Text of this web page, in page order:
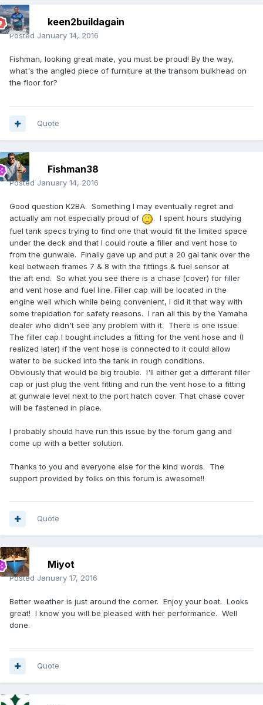
keen2buildagain
Posted January 14, 2016
Fishman, looking great mate, you must be proud! By the way,
what's the angled piece of furniture at the transom bulkhead on
the floor for?
Quote
Fishman38
Posted January 14, 2016
Good question K2BA. Something I may eventually regret and
actually am not especially proud of
. I spent hours studying
fuel tank specs trying to find one that would fit the limited space
under the deck and that I could route a filler and vent hose to
from the gunwale. Finally gave up and put a 20 gal tank over the
keel between frames 7 & 8 with the fittings & fuel sensor at
the aft end. So what you see there is a chase (cover) for filler
and vent hose and fuel line. Filler cap will be located in the
engine well which while being convenient, I did it that way with
some trepidation for safety reasons. I ran all this by the Yamaha
dealer who didn't see any problem with it. There is one issue.
The filler cap I bought includes a fitting for the vent hose and (I
realized later) if the vent hose is connected to it could allow
water to be sucked into the tank in rough conditions.
Obviously that would be big trouble. I'll either get a different filler
cap or just plug the vent fitting and run the vent hose to a fitting
at gunwale level next to the port hatch cover. That chase cover
will be fastened in place.
I probably should have run this issue by the forum gang and
come up with a better solution.
Thanks to you and everyone else for the kind words. The
support provided by folks on this forum is awesome!!
Quote
Miyot
Posted January 17, 2016
Better weather is just around the corner. Enjoy your boat. Looks
great! I know you will be pleased with her performance. Well
done.
Quote